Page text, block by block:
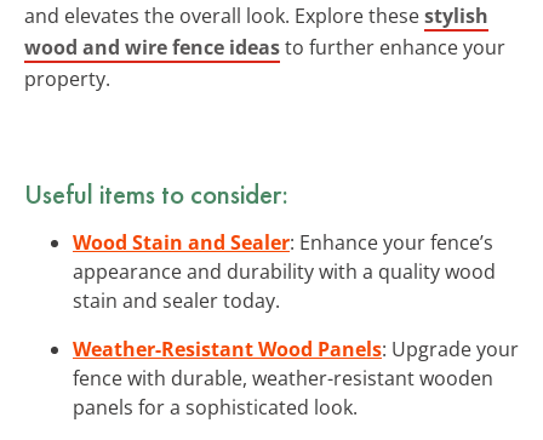
and elevates the overall look. Explore thesestylish
wood and wire fence ideasto further enhance your
property.
Useful items to consider:
Wood Stain and Sealer: Enhance your fence’s
appearance and durability with a quality wood
stain and sealer today.
Weather-Resistant Wood Panels: Upgrade your
fence with durable, weather-resistant wooden
panels for a sophisticated look.